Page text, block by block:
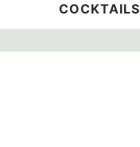
COCKTAILS